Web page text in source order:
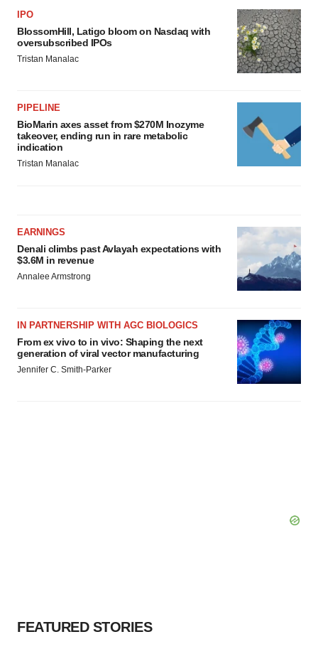
IPO
BlossomHill, Latigo bloom on Nasdaq with
oversubscribed IPOs
Tristan Manalac
PIPELINE
BioMarin axes asset from $270M Inozyme
takeover, ending run in rare metabolic
indication
Tristan Manalac
EARNINGS
Denali climbs past Avlayah expectations with
$3.6M in revenue
Annalee Armstrong
IN PARTNERSHIP WITH AGC BIOLOGICS
From ex vivo to in vivo: Shaping the next
generation of viral vector manufacturing
Jennifer C. Smith-Parker
FEATURED STORIES